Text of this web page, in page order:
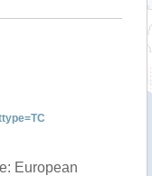
European